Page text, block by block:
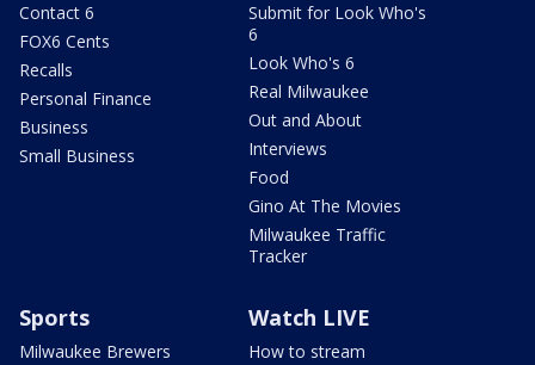
Contact 6
FOX6 Cents
Recalls
Personal Finance
Business
Small Business
Submit for Look Who's
6
Look Who's 6
Real Milwaukee
Out and About
Interviews
Food
Gino At The Movies
Milwaukee Traffic
Tracker
Sports
Milwaukee Brewers
Watch LIVE
How to stream